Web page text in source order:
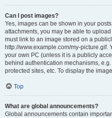
Can I post images?
Yes, images can be shown in your
attachments, you may be able to
must link to an image stored on a
http://www.example.com/my-picture.gif.
your own PC (unless it is a publicly
behind authentication mechanisms,
protected sites, etc. To display the
Top
What are global announcements?
Global announcements contain